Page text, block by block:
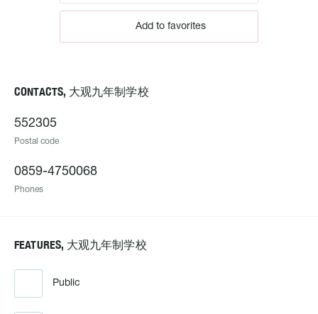
Add to favorites
CONTACTS, 大观九年制学校
552305
Postal code
0859-4750068
Phones
FEATURES, 大观九年制学校
Public